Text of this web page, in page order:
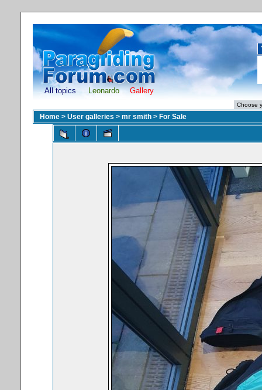
All topics Leonardo Gallery
Home > User galleries > mr smith > For Sale